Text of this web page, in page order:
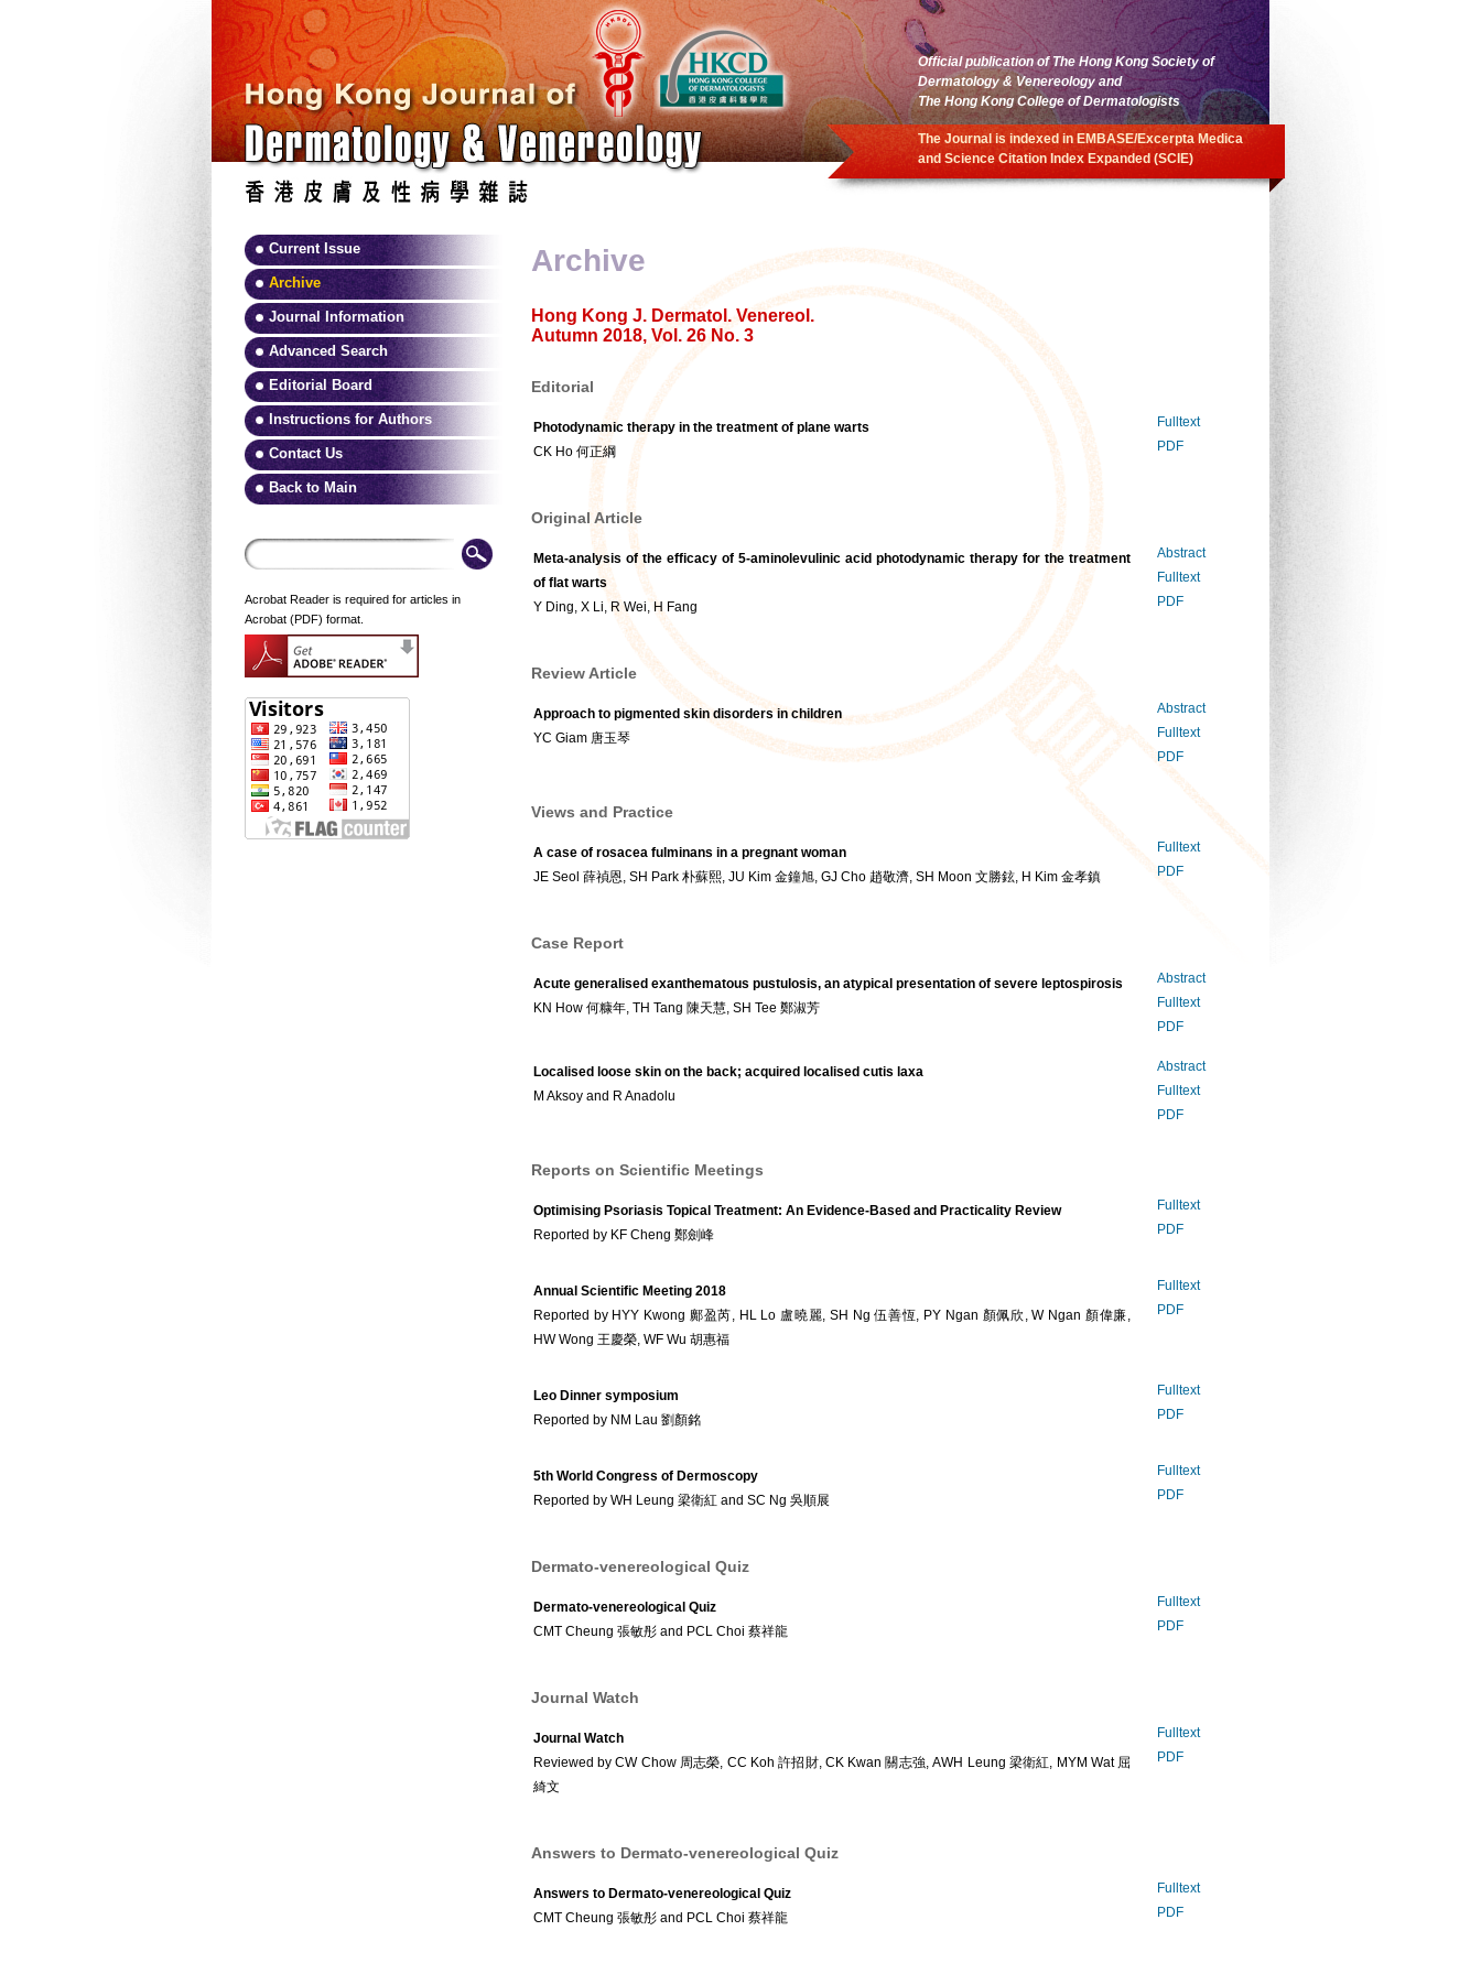
Official publication of The Hong Kong Society of
Dermatology & Venereology and
The Hong Kong College of Dermatologists
The Journal is indexed in EMBASE/Excerpta Medica
and Science Citation Index Expanded (SCIE)
Current Issue
Archive
Journal Information
Advanced Search
Editorial Board
Instructions for Authors
Contact Us
Back to Main
Acrobat Reader is required for articles in
Acrobat (PDF) format.
Archive
Hong Kong J. Dermatol. Venereol.
Autumn 2018, Vol. 26 No. 3
Editorial
Photodynamic therapy in the treatment of plane warts
CK Ho 何正綱
Fulltext
PDF
Original Article
Meta-analysis of the efficacy of 5-aminolevulinic acid photodynamic therapy for the treatment
of flat warts
Y Ding, X Li, R Wei, H Fang
Abstract
Fulltext
PDF
Review Article
Approach to pigmented skin disorders in children
YC Giam 唐玉琴
Abstract
Fulltext
PDF
Views and Practice
A case of rosacea fulminans in a pregnant woman
JE Seol 薛禎恩, SH Park 朴蘇熙, JU Kim 金鐘旭, GJ Cho 趙敬濟, SH Moon 文勝鉉, H Kim 金孝鎮
Fulltext
PDF
Case Report
Acute generalised exanthematous pustulosis, an atypical presentation of severe leptospirosis
KN How 何糠年, TH Tang 陳天慧, SH Tee 鄭淑芳
Abstract
Fulltext
PDF
Localised loose skin on the back; acquired localised cutis laxa
M Aksoy and R Anadolu
Abstract
Fulltext
PDF
Reports on Scientific Meetings
Optimising Psoriasis Topical Treatment: An Evidence-Based and Practicality Review
Reported by KF Cheng 鄭劍峰
Fulltext
PDF
Annual Scientific Meeting 2018
Reported by HYY Kwong 鄺盈芮, HL Lo 盧曉麗, SH Ng 伍善恆, PY Ngan 顏佩欣, W Ngan 顏偉廉,
HW Wong 王慶榮, WF Wu 胡惠福
Fulltext
PDF
Leo Dinner symposium
Reported by NM Lau 劉顏銘
Fulltext
PDF
5th World Congress of Dermoscopy
Reported by WH Leung 梁衛紅 and SC Ng 吳順展
Fulltext
PDF
Dermato-venereological Quiz
Dermato-venereological Quiz
CMT Cheung 張敏彤 and PCL Choi 蔡祥龍
Fulltext
PDF
Journal Watch
Journal Watch
Reviewed by CW Chow 周志榮, CC Koh 許招財, CK Kwan 關志強, AWH Leung 梁衛紅, MYM Wat 屈
綺文
Fulltext
PDF
Answers to Dermato-venereological Quiz
Answers to Dermato-venereological Quiz
CMT Cheung 張敏彤 and PCL Choi 蔡祥龍
Fulltext
PDF